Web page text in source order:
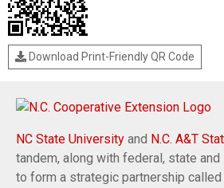
Download Print-Friendly QR Code
NC State University and N.C. A&T
tandem, along with federal, state
to form a strategic partnership called